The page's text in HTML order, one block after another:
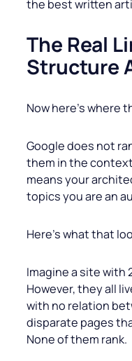
the best written
The Real
Structure
Now here’s
Google does not
them in the
means your
topics you are an
Here’s what that
Imagine a site with
However, they all
with no relation
disparate pages
None of them rank.